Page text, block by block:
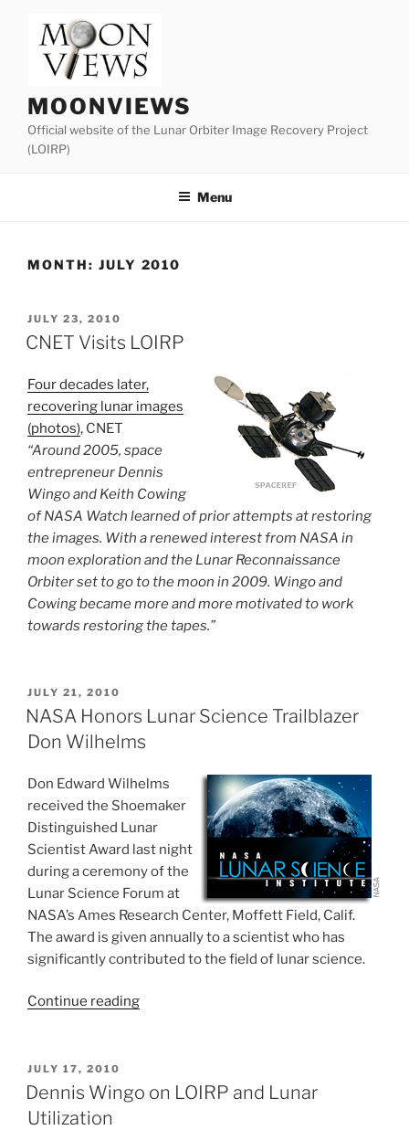
content
MOONVIEWS
Official website of the Lunar Orbiter Image Recovery Project
(LOIRP)
Menu
MONTH: JULY 2010
POSTED
ON
JULY 23, 2010
CNET Visits LOIRP
Four decades later,
recovering lunar images
(photos), CNET
“Around 2005, space
entrepreneur Dennis
Wingo and Keith Cowing
of NASA Watch learned of prior attempts at restoring
the images. With a renewed interest from NASA in
moon exploration and the Lunar Reconnaissance
Orbiter set to go to the moon in 2009. Wingo and
Cowing became more and more motivated to work
towards restoring the tapes.”
POSTED
ON
JULY 21, 2010
NASA Honors Lunar Science Trailblazer
Don Wilhelms
Don Edward Wilhelms
received the Shoemaker
Distinguished Lunar
Scientist Award last night
during a ceremony of the
Lunar Science Forum at
NASA’s Ames Research Center, Moffett Field, Calif.
The award is given annually to a scientist who has
significantly contributed to the field of lunar science.
Continue reading“NASA
Trailblazer
POSTED
ON
JULY 17, 2010
Dennis Wingo on LOIRP and Lunar
Utilization